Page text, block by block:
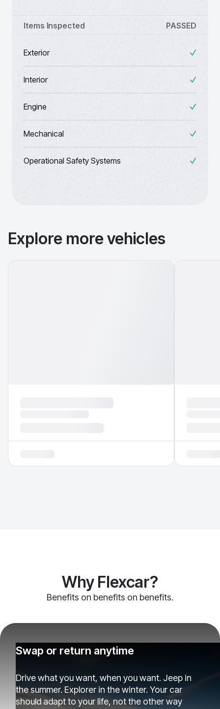
Items Inspected PASSED
Exterior
Interior
Engine
Mechanical
Operational Safety Systems
Explore more vehicles
Why Flexcar?
Benefits on benefits on benefits.
Swap or return anytime
Drive what you want, when you want. Jeep in
the summer. Explorer in the winter. Your car
should adapt to your life, not the other way